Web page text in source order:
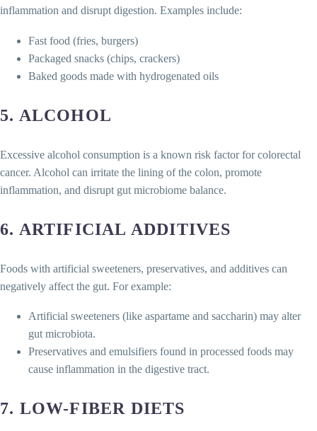
inflammation and disrupt digestion. Examples include:
Fast food (fries, burgers)
Packaged snacks (chips, crackers)
Baked goods made with hydrogenated oils
5. ALCOHOL
Excessive alcohol consumption is a known risk factor for colorectal
cancer. Alcohol can irritate the lining of the colon, promote
inflammation, and disrupt gut microbiome balance.
6. ARTIFICIAL ADDITIVES
Foods with artificial sweeteners, preservatives, and additives can
negatively affect the gut. For example:
Artificial sweeteners (like aspartame and saccharin) may alter
gut microbiota.
Preservatives and emulsifiers found in processed foods may
cause inflammation in the digestive tract.
7. LOW-FIBER DIETS